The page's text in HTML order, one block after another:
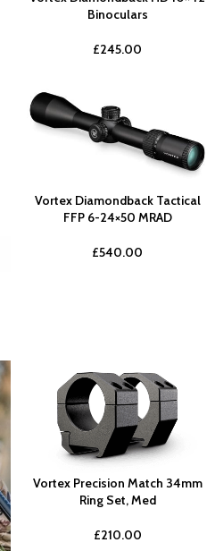
Binoculars
£245.00
Vortex Diamondback Tactical
FFP 6-24×50 MRAD
£540.00
Vortex Precision Match 34mm
Ring Set, Med
£210.00